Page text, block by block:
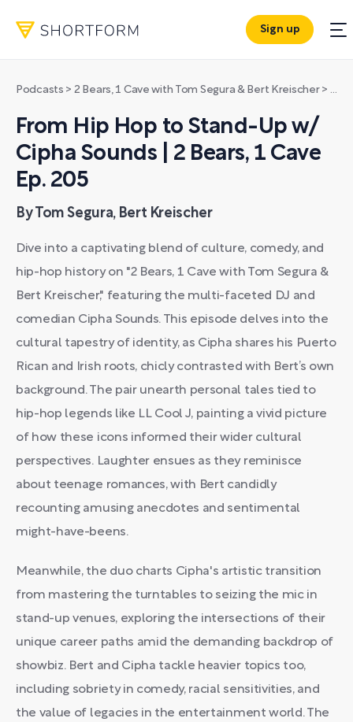
Sign up
Podcasts > 2 Bears, 1 Cave with Tom Segura & Bert Kreischer>
From Hip Hop to Stand-Up w/
Cipha Sounds | 2 Bears, 1 Cave
Ep. 205
By Tom Segura, Bert Kreischer
Dive into a captivating blend of culture, comedy, and
hip-hop history on "2 Bears, 1 Cave with Tom Segura &
Bert Kreischer," featuring the multi-faceted DJ and
comedian Cipha Sounds. This episode delves into the
cultural tapestry of identity, as Cipha shares his Puerto
Rican and Irish roots, chicly contrasted with Bert’s own
background. The pair unearth personal tales tied to
hip-hop legends like LL Cool J, painting a vivid picture
of how these icons informed their wider cultural
perspectives. Laughter ensues as they reminisce
about teenage romances, with Bert candidly
recounting amusing anecdotes and sentimental
might-have-beens.
Meanwhile, the duo charts Cipha's artistic transition
from mastering the turntables to seizing the mic in
stand-up venues, exploring the intersections of their
unique career paths amid the demanding backdrop of
showbiz. Bert and Cipha tackle heavier topics too,
including sobriety in comedy, racial sensitivities, and
the value of legacies in the entertainment world. The